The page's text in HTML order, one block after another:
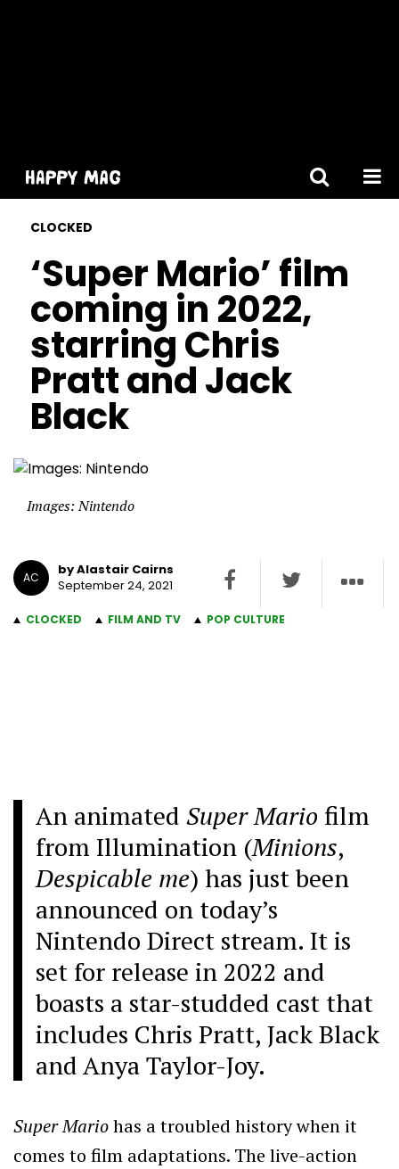
CLOCKED
‘Super Mario’ film
coming in 2022,
starring Chris
Pratt and Jack
Black
Images: Nintendo
AC
by Alastair Cairns
September 24, 2021
CLOCKED FILM AND TV POP CULTURE
An animated Super Mario film
from Illumination (Minions,
Despicable me) has just been
announced on today’s
Nintendo Direct stream. It is
set for release in 2022 and
boasts a star-studded cast that
includes Chris Pratt, Jack Black
and Anya Taylor-Joy.
Super Mariohas a troubled history when it
comes to film adaptations. The live-action